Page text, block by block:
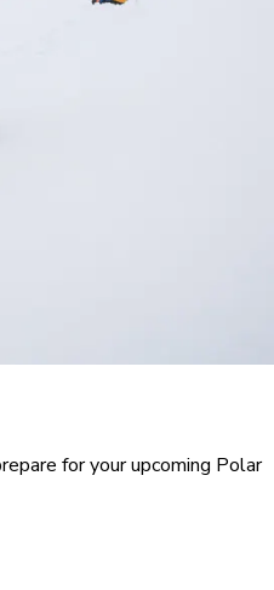
for your upcoming Polar